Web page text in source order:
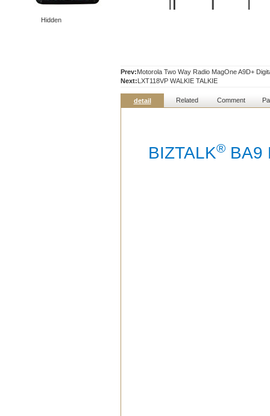
Hidden
Prev:Motorola Two Way Radio MagOne A9D+
Next:LXT118VP WALKIE TALKIE
detail Related Comment
BIZTALK® BA9